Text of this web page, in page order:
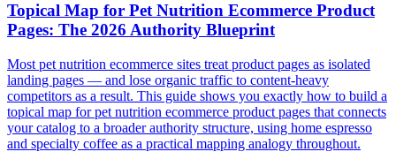
Topical Map for Pet Nutrition Ecommerce Product
Pages: The 2026 Authority Blueprint
Most pet nutrition ecommerce sites treat product pages as isolated
landing pages — and lose organic traffic to content-heavy
competitors as a result. This guide shows you exactly how to build a
topical map for pet nutrition ecommerce product pages that connects
your catalog to a broader authority structure, using home espresso
and specialty coffee as a practical mapping analogy throughout.